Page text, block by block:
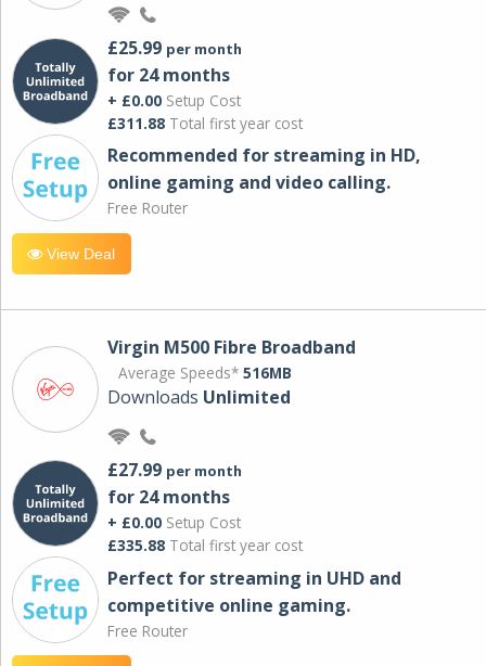
£25.99 per month
for 24 months
+ £0.00 Setup Cost
£311.88 Total first year cost
Recommended for streaming in HD,
online gaming and video calling​.
Free Router
View Deal
Virgin M500 Fibre Broadband
Average Speeds* 516MB
Downloads Unlimited
£27.99 per month
for 24 months
+ £0.00 Setup Cost
£335.88 Total first year cost
Perfect for streaming in UHD and
competitive online gaming.
Free Router